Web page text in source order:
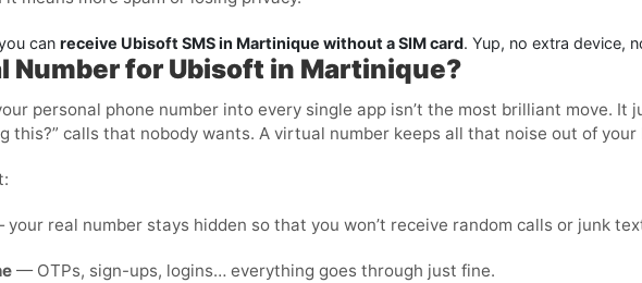
can receive Ubisoft SMS in Martinique without a SIM card. Yup, no extra device,
Number for Ubisoft in Martinique?
personal phone number into every single app isn’t the most brilliant move.
this?” calls that nobody wants. A virtual number keeps all that noise out of
real number stays hidden so that you won’t receive random calls or junk
— OTPs, sign-ups, logins… everything goes through just fine.